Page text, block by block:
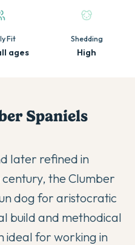
Fit
ages
Shedding
High
Spaniels
later refined in
the Clumber
dog for aristocratic
build and methodical
ideal for working in